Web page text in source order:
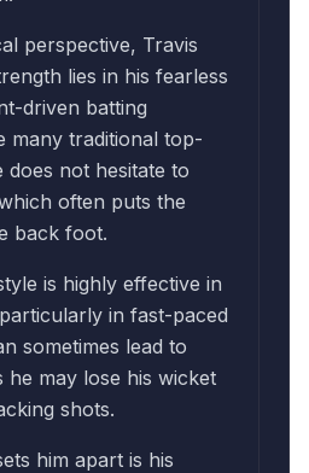
perspective, Travis
lies in his fearless
driven batting
many traditional top-
not hesitate to
often puts the
back foot.
is highly effective in
in fast-paced
sometimes lead to
he may lose his wicket
shots.
him apart is his